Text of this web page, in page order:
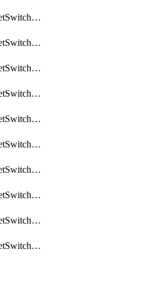
InterfaceEthernetSwitchCrs
InterfaceEthernetSwitchCrsEgressVlanTag
InterfaceEthernetSwitchCrsEgressVlanTranslation
InterfaceEthernetSwitchCrsIngressVlanTranslation
InterfaceEthernetSwitchCrsVlan
InterfaceEthernetSwitchHost
InterfaceEthernetSwitchPort
InterfaceEthernetSwitchPortIsolation
InterfaceEthernetSwitchRule
InterfaceEthernetSwitchVlan